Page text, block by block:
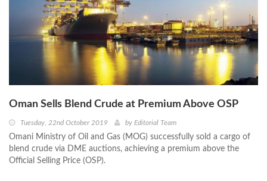
Oman Sells Blend Crude at Premium Above OSP
Tuesday, 22nd October 2019 by Editorial Team
Omani Ministry of Oil and Gas (MOG) successfully sold a cargo of
blend crude via DME auctions, achieving a premium above the
Official Selling Price (OSP).